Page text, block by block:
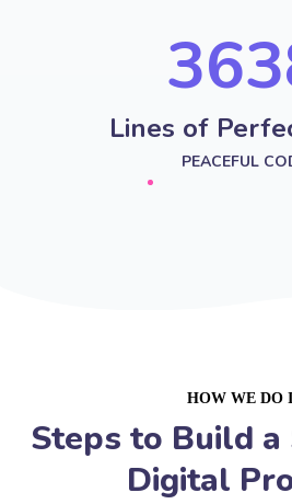
Lines of
PEACEFUL
HOW WE DO
Steps to Build a
Digital